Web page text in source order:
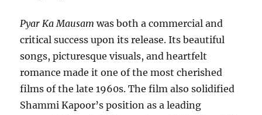
Pyar Ka Mausam was both a commercial and
critical success upon its release. Its beautiful
songs, picturesque visuals, and heartfelt
romance made it one of the most cherished
films of the late 1960s. The film also solidified
Shammi Kapoor’s position as a leading